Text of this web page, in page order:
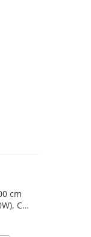
cm
Cut-